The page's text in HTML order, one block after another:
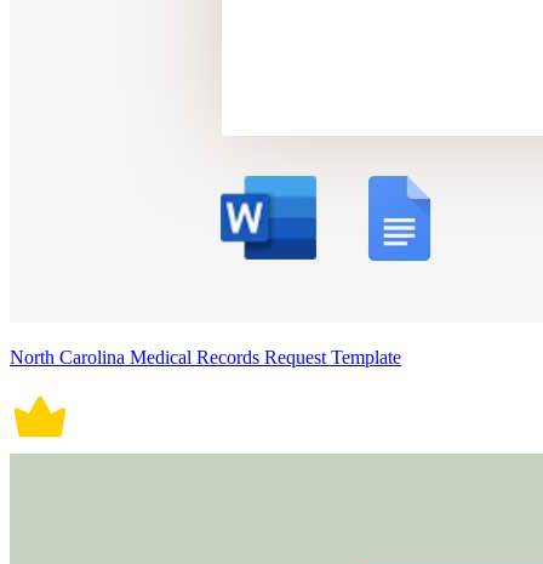
North Carolina Medical Records Request Template